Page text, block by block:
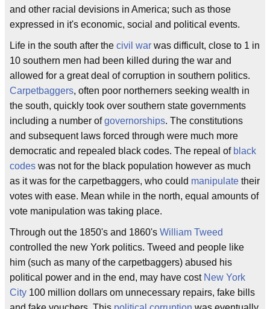
and other racial devisions in America; such as those
expressed in it's economic, social and political events.
Life in the south after the civil war was difficult, close to 1 in
10 southern men had been killed during the war and
allowed for a great deal of corruption in southern politics.
Carpetbaggers, often poor northerners seeking wealth in
the south, quickly took over southern state governments
including a number ofgovernorships. The constitutions
and subsequent laws forced through were much more
democratic and repealed black codes. The repeal of black
codes was not for the black population however as much
as it was for the carpetbaggers, who could manipulate their
votes with ease. Mean while in the north, equal amounts of
vote manipulation was taking place.
Through out the 1850's and 1860's William Tweed
controlled the new York politics. Tweed and people like
him (such as many of the carpetbaggers) abused his
political power and in the end, may have cost New York
City 100 million dollars om unnecessary repairs, fake bills